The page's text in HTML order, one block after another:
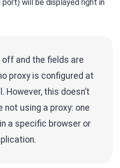
will be displayed right in
off and the fields are
proxy is configured at
However, this doesn’t
not using a proxy: one
a specific browser or